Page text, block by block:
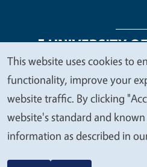
Legal Menu
Copyright
Accessibility
We
value
your
privacy
This website uses cookies to
functionality, improve your
website traffic. By clicking
website's standard and
information as described in